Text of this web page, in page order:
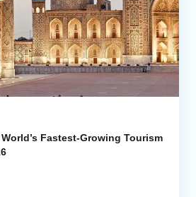
Fastest-Growing Tourism